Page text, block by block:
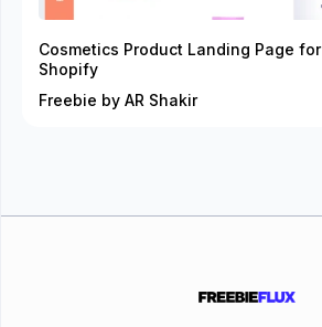
Cosmetics Product Landing Page for
Shopify
Freebie by AR Shakir